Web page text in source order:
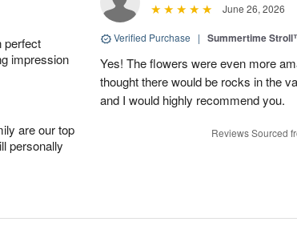
perfect
impression
are our top
personally
June 26, 2026
Verified Purchase | Summertime
Yes! The flowers were even more
thought there would be rocks in the
and I would highly recommend you.
Reviews Sourced